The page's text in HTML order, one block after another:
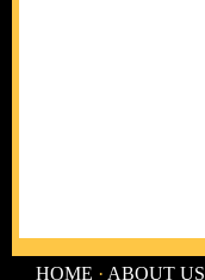
HOME · ABOUT US